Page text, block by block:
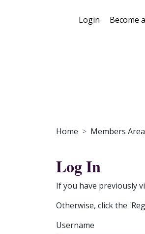
Login Become
Home Members Area
Log In
If you have previously
Otherwise, click the
Username